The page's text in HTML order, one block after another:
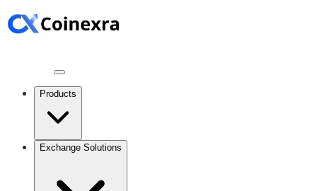
Products
Exchange Solutions